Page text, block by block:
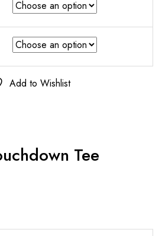
Add to Wishlist
Tee